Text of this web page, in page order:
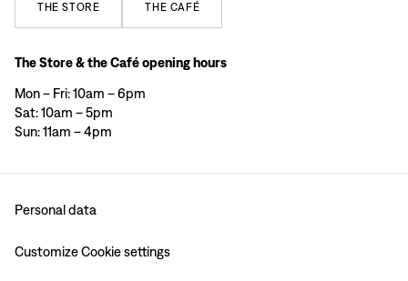
THE STORE THE CAFÉ
The Store & the Café opening hours
Mon – Fri: 10am – 6pm
Sat: 10am – 5pm
Sun: 11am – 4pm
Personal data
Customize Cookie settings